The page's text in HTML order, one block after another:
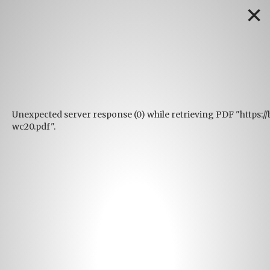
Unexpected server response (0) while retrieving PDF
wc20.pdf".
✕